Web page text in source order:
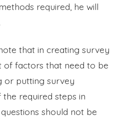
required, he will
that in creating survey
of factors that need to be
or putting survey
required steps in
should not be